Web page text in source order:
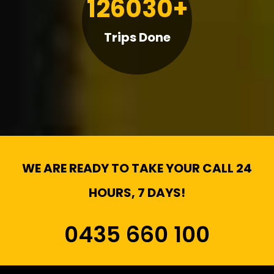
126030+
Trips Done
WE ARE READY TO TAKE YOUR CALL 24
HOURS, 7 DAYS!
0435 660 100